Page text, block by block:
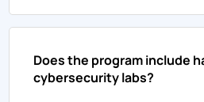
Does the program include
cybersecurity labs?